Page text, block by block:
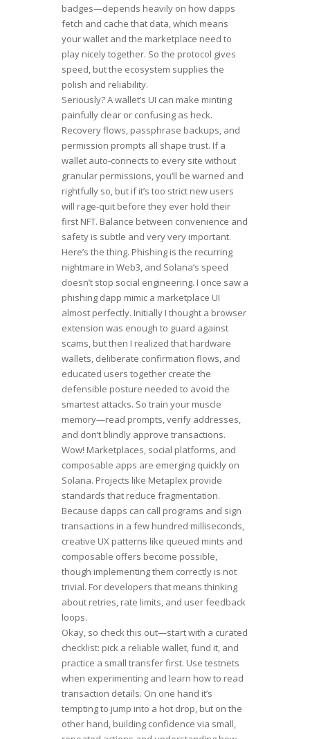
badges—depends heavily on how dapps
fetch and cache that data, which means
your wallet and the marketplace need to
play nicely together. So the protocol gives
speed, but the ecosystem supplies the
polish and reliability.
Seriously? A wallet’s UI can make minting
painfully clear or confusing as heck.
Recovery flows, passphrase backups, and
permission prompts all shape trust. If a
wallet auto-connects to every site without
granular permissions, you’ll be warned and
rightfully so, but if it’s too strict new users
will rage-quit before they ever hold their
first NFT. Balance between convenience and
safety is subtle and very very important.
Here’s the thing. Phishing is the recurring
nightmare in Web3, and Solana’s speed
doesn’t stop social engineering. I once saw a
phishing dapp mimic a marketplace UI
almost perfectly. Initially I thought a browser
extension was enough to guard against
scams, but then I realized that hardware
wallets, deliberate confirmation flows, and
educated users together create the
defensible posture needed to avoid the
smartest attacks. So train your muscle
memory—read prompts, verify addresses,
and don’t blindly approve transactions.
Wow! Marketplaces, social platforms, and
composable apps are emerging quickly on
Solana. Projects like Metaplex provide
standards that reduce fragmentation.
Because dapps can call programs and sign
transactions in a few hundred milliseconds,
creative UX patterns like queued mints and
composable offers become possible,
though implementing them correctly is not
trivial. For developers that means thinking
about retries, rate limits, and user feedback
loops.
Okay, so check this out—start with a curated
checklist: pick a reliable wallet, fund it, and
practice a small transfer first. Use testnets
when experimenting and learn how to read
transaction details. On one hand it’s
tempting to jump into a hot drop, but on the
other hand, building confidence via small,